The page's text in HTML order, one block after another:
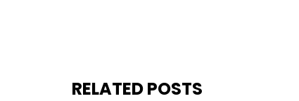
RELATED POSTS